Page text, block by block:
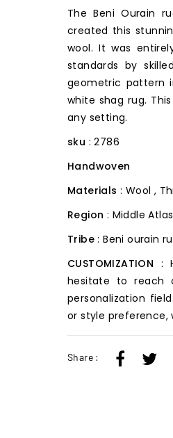
The Beni Ourain
created this
wool. It was
standards by
geometric pattern
white shag rug.
any setting.
sku : 2786
Handwoven
Materials : Wool ,
Region : Middle Atlas
Tribe: Beni ourain
CUSTOMIZATION :
hesitate to reach
personalization
or style preference,
Share :